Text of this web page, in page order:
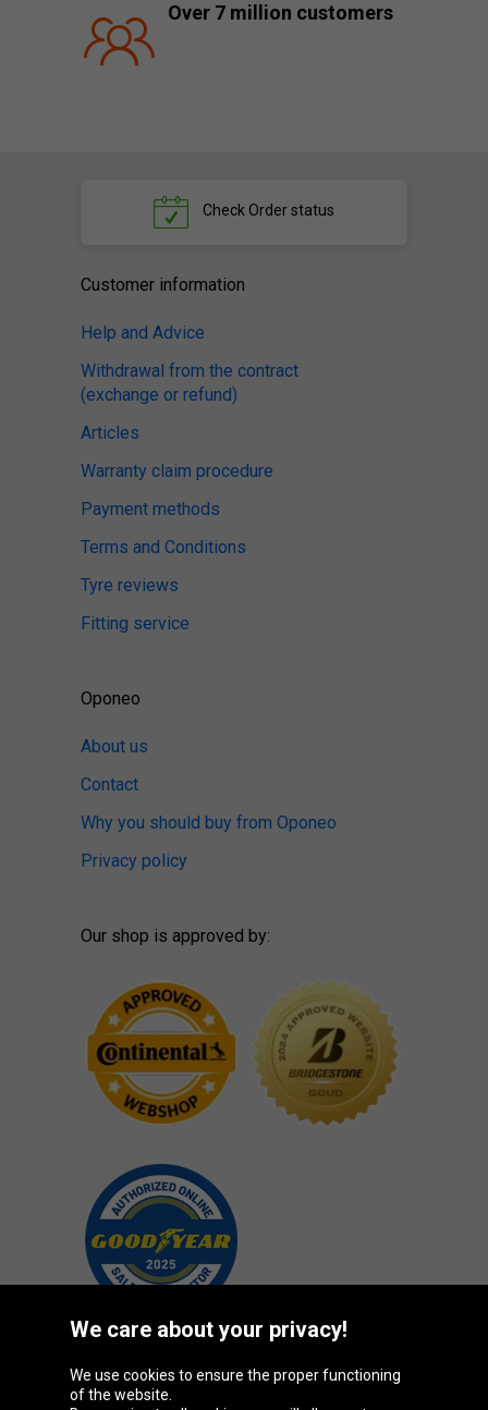
Over 7 million customers
Check Order status
Customer information
Help and Advice
Withdrawal from the contract
(exchange or refund)
Articles
Warranty claim procedure
Payment methods
Terms and Conditions
Tyre reviews
Fitting service
Oponeo
About us
Contact
Why you should buy from Oponeo
Privacy policy
Our shop is approved by:
Oponeo Group
We care about your privacy!
We use cookies to ensure the proper functioning
of the website.